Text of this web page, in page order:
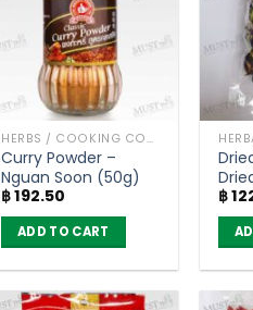
HERBS / COOKING CONDIMENTS
Curry Powder –
Nguan Soon (50g)
฿192.50
ADD TO CART
฿